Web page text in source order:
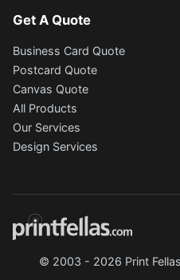
Get A Quote
Business Card Quote
Postcard Quote
Canvas Quote
All Products
Our Services
Design Services
© 2003 - 2026 Print